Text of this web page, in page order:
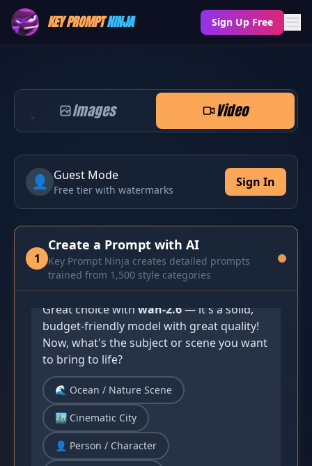
KEY PROMPTNINJA Sign Up Free
Images Video
👤 Guest Mode
Free tier with watermarks
Sign In
1
Create a Prompt with AI
Key Prompt Ninja creates detailed prompts
trained from 1,500 style categories
Let's Create! 🥷
Great choice with wan-2.6 — it's a solid,
budget-friendly model with great quality!
Now, what's the subject or scene you want
to bring to life?
🌊 Ocean / Nature Scene
🏙️ Cinematic City
👤 Person / Character